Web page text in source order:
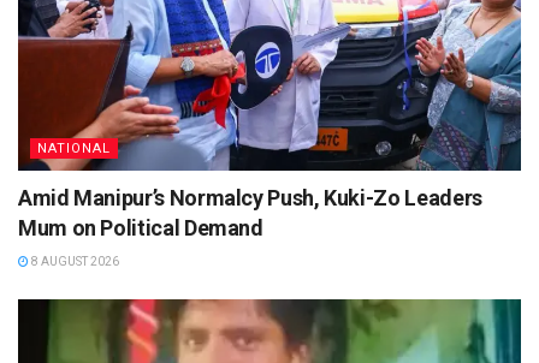
NATIONAL
Amid Manipur’s Normalcy Push, Kuki-Zo Leaders
Mum on Political Demand
8 AUGUST 2026